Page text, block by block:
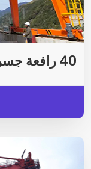
40 رافعة جسرية طن